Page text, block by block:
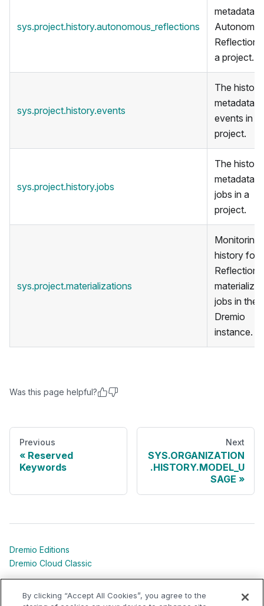
sys.project.history.autonomous_reflections
metadata
a project.
sys.project.history.events
The
metadata
events in a
project.
sys.project.history.jobs
The
metadata
jobs in a
project.
sys.project.materializations
Monitoring
history for
Reflection
jobs in the
Dremio
instance.
Was this page helpful?
Previous
Reserved
Keywords
Next
SYS.ORGANIZATION
.HISTORY.MODEL_U
SAGE
Dremio Editions
Dremio Cloud Classic
Dremio University
By clicking “Accept All Cookies”, you agree to the